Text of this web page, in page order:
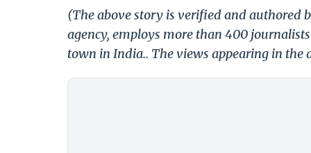
(The above story is verified and authored
agency, employs more than 400
town in India.. The views appearing in the